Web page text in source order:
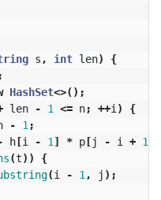
s , int len)
{
HashSet<>();
len - 1 <= n; ++i )
{
- 1 ;
h[i - 1 ] * p[j - i + 1
(t))
{
(i - 1 , j );